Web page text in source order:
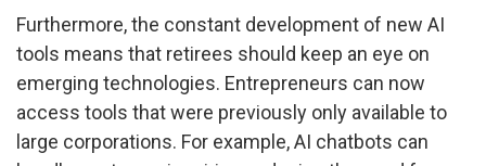
Furthermore, the constant development of new AI
tools means that retirees should keep an eye on
emerging technologies. Entrepreneurs can now
access tools that were previously only available to
large corporations. For example, AI chatbots can